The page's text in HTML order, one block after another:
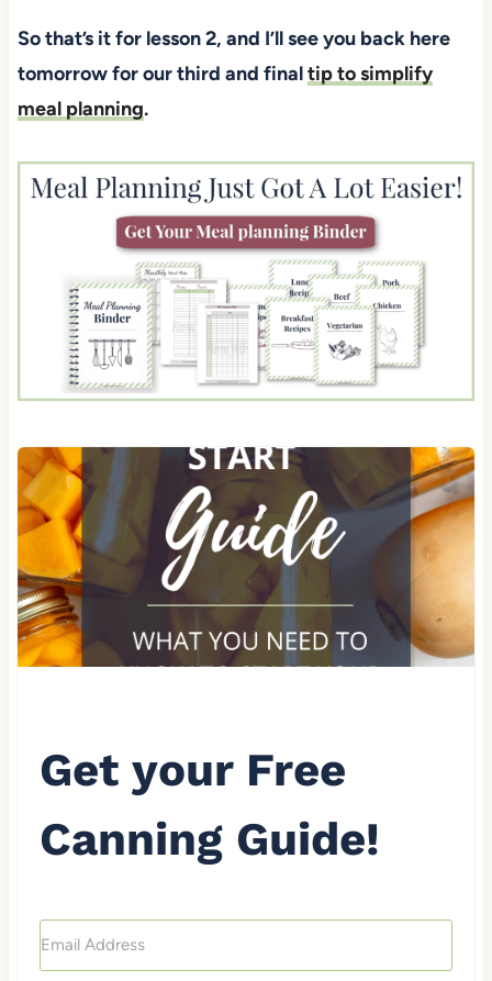
So that’s it for lesson 2, and I’ll see you back here
tomorrow for our third and finaltip to simplify
meal planning.
Get your Free
Canning Guide!